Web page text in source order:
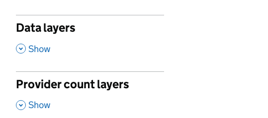
Data layers
, Show
Provider count layers
, Show